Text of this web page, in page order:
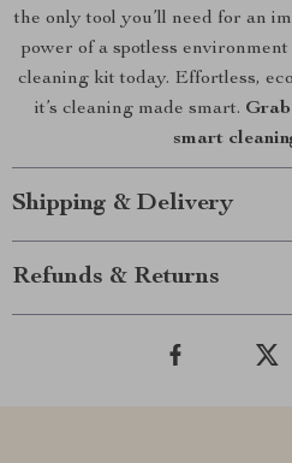
the only tool you’ll need for an
power of a spotless
cleaning kit today. Effortless,
it’s cleaning made smart.
smart
Shipping & Delivery
Refunds & Returns